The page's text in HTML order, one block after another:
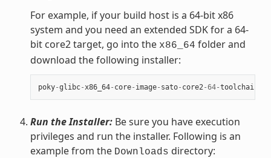
For example, if your build host is a 64-bit x86
system and you need an extended SDK for a 64-
bit core2 target, go into the x86_64 folder and
download the following installer:
poky-glibc- x86_64- core- image- sato- core2 -64-toolchain
Run the Installer:Be sure you have execution
privileges and run the installer. Following is an
example from the Downloads directory: